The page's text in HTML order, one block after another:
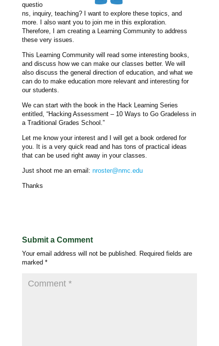
questio
ns, inquiry, teaching? I want to explore these topics, and
more. I also want you to join me in this exploration.
Therefore, I am creating a Learning Community to address
these very issues.
This Learning Community will read some interesting books,
and discuss how we can make our classes better. We will
also discuss the general direction of education, and what we
can do to make education more relevant and interesting for
our students.
We can start with the book in the Hack Learning Series
entitled, “Hacking Assessment – 10 Ways to Go Gradeless in
a Traditional Grades School.”
Let me know your interest and I will get a book ordered for
you. It is a very quick read and has tons of practical ideas
that can be used right away in your classes.
Just shoot me an email: nroster@nmc.edu
Thanks
Submit a Comment
Your email address will not be published.
Required fields are
marked *